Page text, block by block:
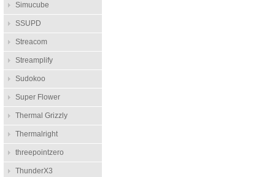
Simucube
SSUPD
Streacom
Streamplify
Sudokoo
Super Flower
Thermal Grizzly
Thermalright
threepointzero
ThunderX3